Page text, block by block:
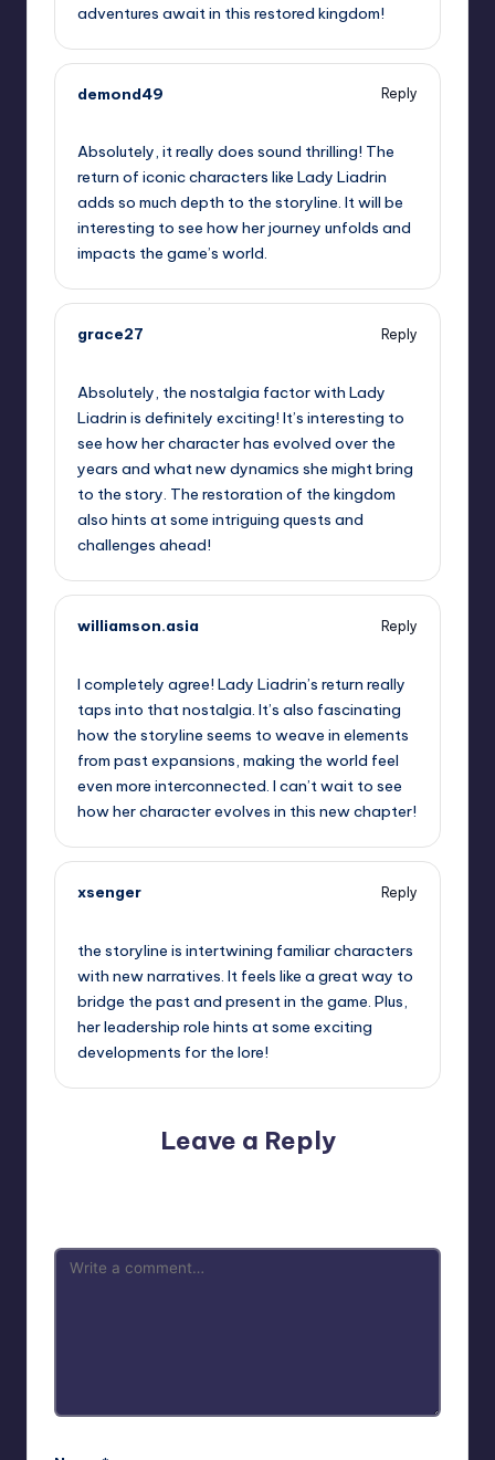
adventures await in this restored kingdom!
demond49
Reply
Absolutely, it really does sound thrilling! The
return of iconic characters like Lady Liadrin
adds so much depth to the storyline. It will be
interesting to see how her journey unfolds and
impacts the game’s world.
grace27
Reply
Absolutely, the nostalgia factor with Lady
Liadrin is definitely exciting! It’s interesting to
see how her character has evolved over the
years and what new dynamics she might bring
to the story. The restoration of the kingdom
also hints at some intriguing quests and
challenges ahead!
williamson.asia
Reply
I completely agree! Lady Liadrin’s return really
taps into that nostalgia. It’s also fascinating
how the storyline seems to weave in elements
from past expansions, making the world feel
even more interconnected. I can’t wait to see
how her character evolves in this new chapter!
xsenger
Reply
the storyline is intertwining familiar characters
with new narratives. It feels like a great way to
bridge the past and present in the game. Plus,
her leadership role hints at some exciting
developments for the lore!
Leave a Reply